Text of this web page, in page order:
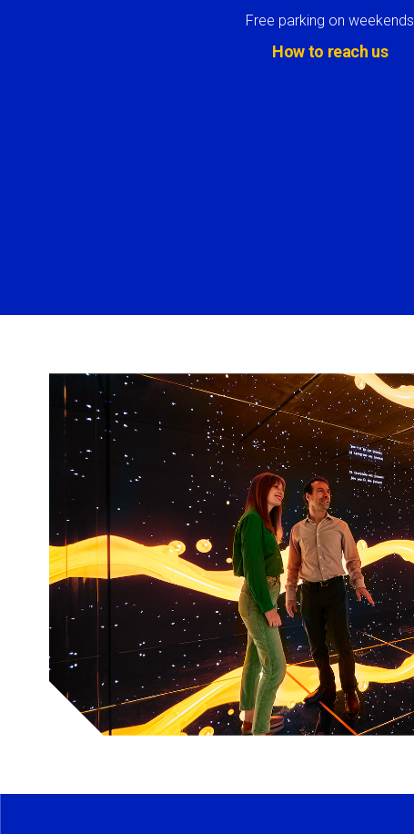
Free parking on weekends
How to reach us